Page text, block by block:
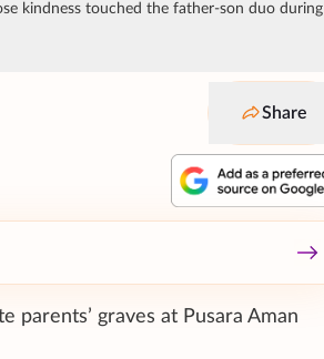
kindness touched the father-son duo during
Share
parents’ graves at Pusara Aman